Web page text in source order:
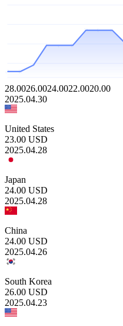
28.0026.0024.0022.0020.00
2025.04.30
United States
23.00 USD
2025.04.28
Japan
24.00 USD
2025.04.28
China
24.00 USD
2025.04.26
South Korea
26.00 USD
2025.04.23